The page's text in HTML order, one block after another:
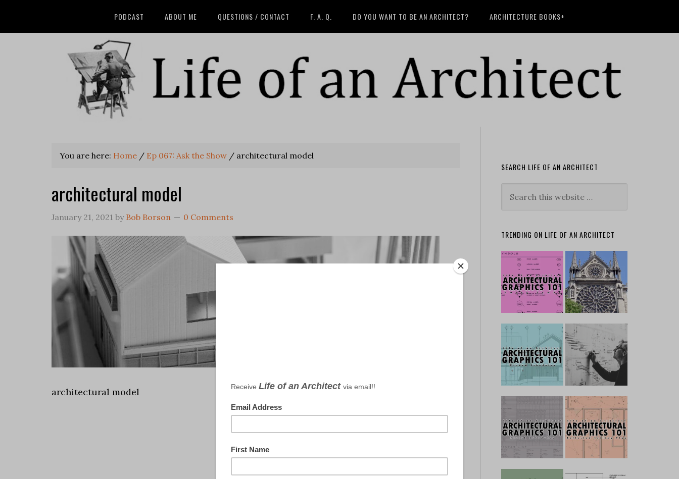
PODCAST ABOUT ME QUESTIONS / CONTACT F. A. Q. DO YOU WANT TO BE AN ARCHITECT? ARCHITECTURE BOOKS+
You are here: Home / Ep 067: Ask the Show / architectural model
architectural model
January 21, 2021 by Bob Borson 0 Comments
architectural model
SEARCH LIFE OF AN ARCHITECT
TRENDING ON LIFE OF AN ARCHITECT